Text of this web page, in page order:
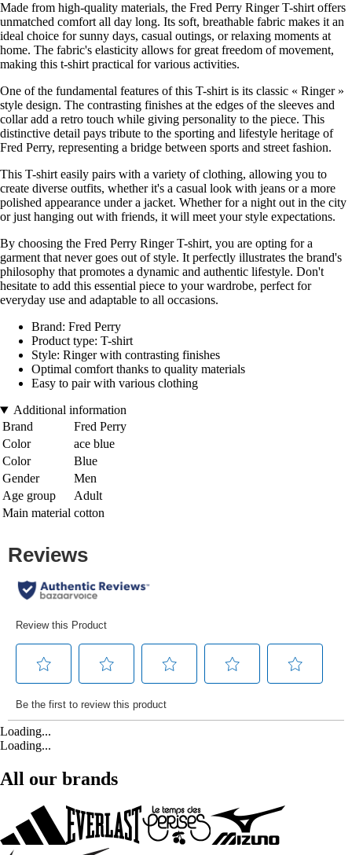
Made from high-quality materials, the Fred Perry Ringer T-shirt offers
unmatched comfort all day long. Its soft, breathable fabric makes it an
ideal choice for sunny days, casual outings, or relaxing moments at
home. The fabric's elasticity allows for great freedom of movement,
making this t-shirt practical for various activities.
One of the fundamental features of this T-shirt is its classic « Ringer »
style design. The contrasting finishes at the edges of the sleeves and
collar add a retro touch while giving personality to the piece. This
distinctive detail pays tribute to the sporting and lifestyle heritage of
Fred Perry, representing a bridge between sports and street fashion.
This T-shirt easily pairs with a variety of clothing, allowing you to
create diverse outfits, whether it's a casual look with jeans or a more
polished appearance under a jacket. Whether for a night out in the city
or just hanging out with friends, it will meet your style expectations.
By choosing the Fred Perry Ringer T-shirt, you are opting for a
garment that never goes out of style. It perfectly illustrates the brand's
philosophy that promotes a dynamic and authentic lifestyle. Don't
hesitate to add this essential piece to your wardrobe, perfect for
everyday use and adaptable to all occasions.
Brand: Fred Perry
Product type: T-shirt
Style: Ringer with contrasting finishes
Optimal comfort thanks to quality materials
Easy to pair with various clothing
Additional information
Brand
Fred Perry
Color
ace blue
Color
Blue
Gender
Men
Age group
Adult
Main material cotton
Loading...
Loading...
All our brands